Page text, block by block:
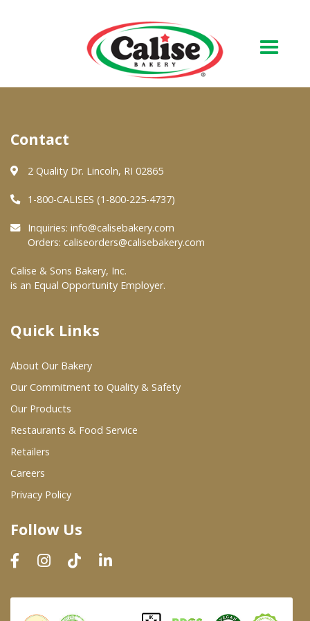
About Us
Quality & Safety
FAQs
At Your Grocer
Where To Buy
Wholesale Partners
Restaurants & Food Service
Wholesale Product List
Dairy & Refrigerated Section
Prepared Foods
In-Store Bakery
Contact
2 Quality Dr. Lincoln, RI 02865
1-800-CALISES (1-800-225-4737)
Inquiries: info@calisebakery.com
Orders: caliseorders@calisebakery.com
Calise & Sons Bakery, Inc.
is an Equal Opportunity Employer.
Quick Links
About Our Bakery
Our Commitment to Quality & Safety
Our Products
Restaurants & Food Service
Retailers
Careers
Privacy Policy
Follow Us